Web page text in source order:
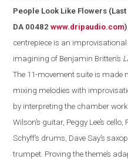
People Look Like Flowers (
DA 00482www.dripaudio.com)
centrepiece is an improvisational
imagining of Benjamin Britten’s
The 11-movement suite is made
mixing melodies with
by interpreting the chamber
Wilson’s guitar, Peggy Lee’s
Schyff’s drums, Dave Say’s
trumpet. Proving the theme’s